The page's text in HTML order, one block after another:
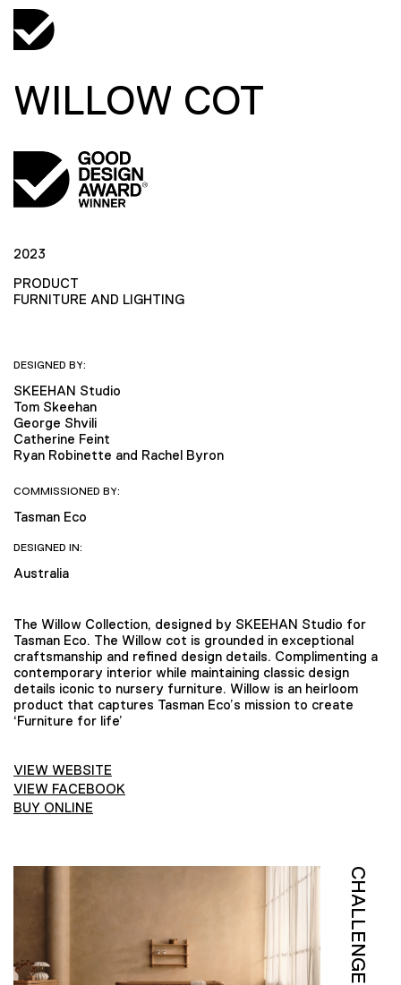
WILLOW COT
2023
PRODUCT
FURNITURE AND LIGHTING
DESIGNED BY:
SKEEHAN Studio
Tom Skeehan
George Shvili
Catherine Feint
Ryan Robinette and Rachel Byron
COMMISSIONED BY:
Tasman Eco
DESIGNED IN:
Australia
The Willow Collection, designed by SKEEHAN Studio for
Tasman Eco. The Willow cot is grounded in exceptional
craftsmanship and refined design details. Complimenting a
contemporary interior while maintaining classic design
details iconic to nursery furniture. Willow is an heirloom
product that captures Tasman Eco’s mission to create
‘Furniture for life’
VIEW WEBSITE
VIEW FACEBOOK
BUY ONLINE
CHALLENGE